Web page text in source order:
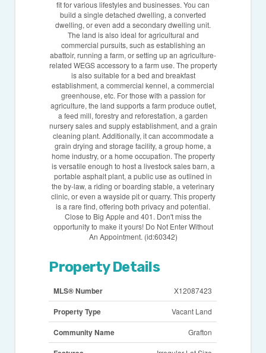
fit for various lifestyles and businesses. You can
build a single detached dwelling, a converted
dwelling, or even add a secondary dwelling unit.
The land is also ideal for agricultural and
commercial pursuits, such as establishing an
abattoir, running a farm, or setting up an agriculture-
related WEGS accessory to a farm use. The property
is also suitable for a bed and breakfast
establishment, a commercial kennel, a commercial
greenhouse, etc. For those with a passion for
agriculture, the land supports a farm produce outlet,
a feed mill, forestry and reforestation, a garden
nursery sales and supply establishment, and a grain
cleaning plant. Additionally, it can accommodate a
grain drying and storage facility, a group home, a
home industry, or a home occupation. The property
is versatile enough to host a livestock sales barn, a
portable asphalt plant, a public use as outlined in
the by-law, a riding or boarding stable, a veterinary
clinic, or even a wayside pit or quarry. This property
is a rare find, offering both privacy and potential.
Close to Big Apple and 401. Don't miss the
opportunity to make it yours! Do Not Enter Without
An Appointment. (id:60342)
Property Details
MLS® Number X12087423
Property Type Vacant Land
Community Name Grafton